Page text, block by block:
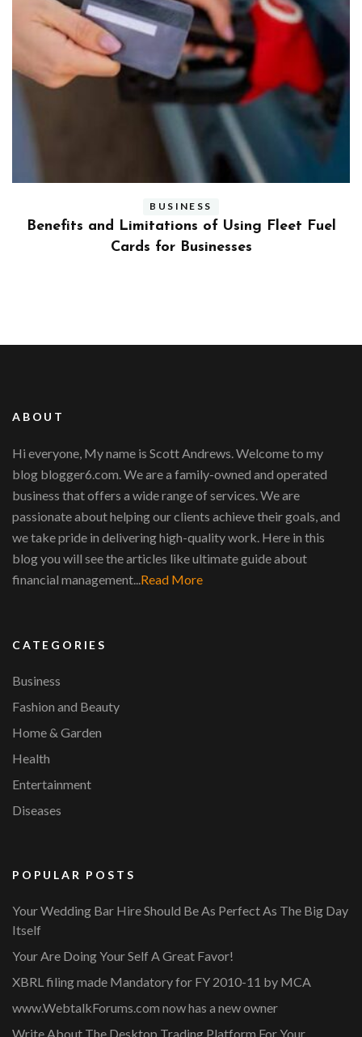
BUSINESS
Benefits and Limitations of Using Fleet Fuel
Cards for Businesses
ABOUT
Hi everyone, My name is Scott Andrews. Welcome to my
blog blogger6.com. We are a family-owned and operated
business that offers a wide range of services. We are
passionate about helping our clients achieve their goals, and
we take pride in delivering high-quality work. Here in this
blog you will see the articles like ultimate guide about
financial management... Read More
CATEGORIES
Business
Fashion and Beauty
Home & Garden
Health
Entertainment
Diseases
POPULAR POSTS
Your Wedding Bar Hire Should Be As Perfect As The Big Day
Itself
Your Are Doing Your Self A Great Favor!
XBRL filing made Mandatory for FY 2010-11 by MCA
www.WebtalkForums.com now has a new owner
Write About The Desktop Trading Platform For Your